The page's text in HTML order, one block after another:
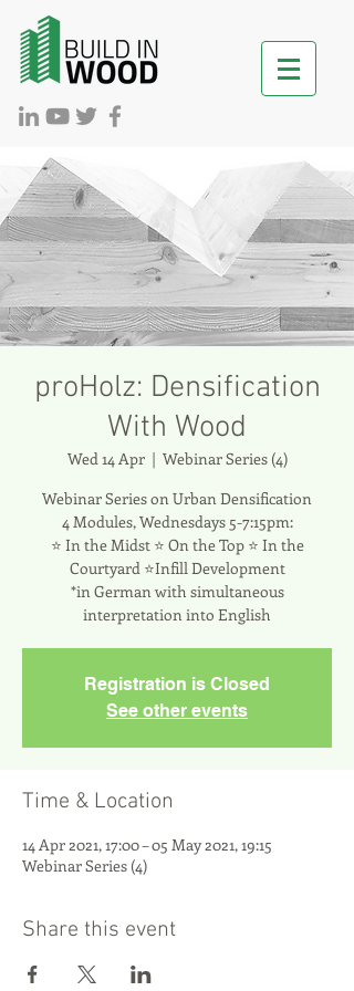
proHolz: Densification
With Wood
Wed 14 Apr
  |
Webinar Series (4)
Webinar Series on Urban Densification
4 Modules, Wednesdays 5-7:15pm:
⭐ In the Midst ⭐ On the Top ⭐ In the
Courtyard ⭐Infill Development
*in German with simultaneous
interpretation into English
Registration is Closed
See other events
Time & Location
14 Apr 2021, 17:00 – 05 May 2021, 19:15
Webinar Series (4)
Share this event